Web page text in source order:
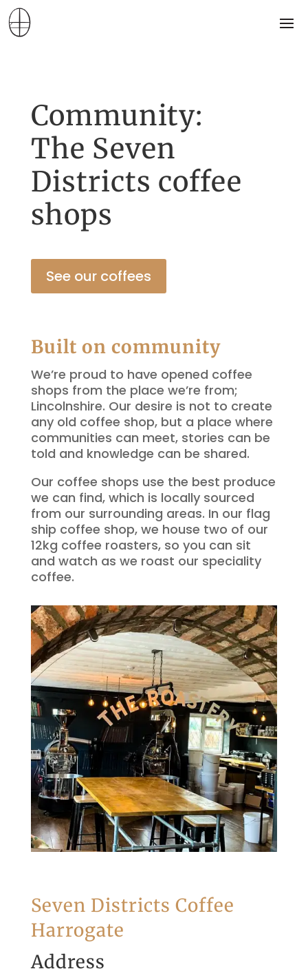
Community:
The Seven
Districts coffee
shops
See our coffees
Built on community
We’re proud to have opened coffee
shops from the place we’re from;
Lincolnshire. Our desire is not to create
any old coffee shop, but a place where
communities can meet, stories can be
told and knowledge can be shared.
Our coffee shops use the best produce
we can find, which is locally sourced
from our surrounding areas. In our flag
ship coffee shop, we house two of our
12kg coffee roasters, so you can sit
and watch as we roast our speciality
coffee.
Seven Districts Coffee
Harrogate
Address